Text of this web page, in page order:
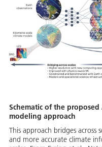
Schematic of the
modeling approach
This approach bridges across
and more accurate climate